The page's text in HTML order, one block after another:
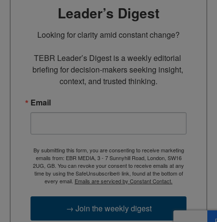
Leader’s Digest
Looking for clarity amid constant change?
TEBR Leader’s Digest is a weekly editorial
briefing for decision-makers seeking insight,
context, and trusted thinking.
Email
By submitting this form, you are consenting to receive marketing
emails from: EBR MEDIA, 3 - 7 Sunnyhill Road, London, SW16
2UG, GB. You can revoke your consent to receive emails at any
time by using the SafeUnsubscribe® link, found at the bottom of
every email. Emails are serviced by Constant Contact.
→ Join the weekly digest